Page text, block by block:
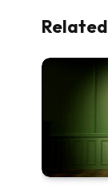
Related